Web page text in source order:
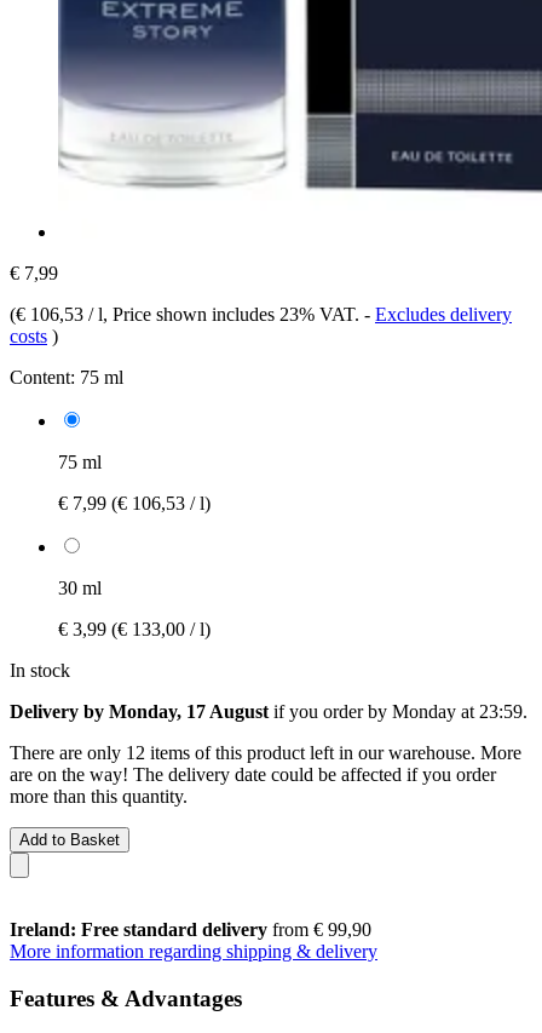
€ 7,99
(€ 106,53 / l, Price shown includes 23% VAT. - Excludes delivery
costs )
Content: 75 ml
75 ml
€ 7,99 (€ 106,53 / l)
30 ml
€ 3,99 (€ 133,00 / l)
In stock
Delivery by Monday, 17 August if you order by Monday at 23:59.
There are only 12 items of this product left in our warehouse. More
are on the way! The delivery date could be affected if you order
more than this quantity.
Add to Basket
Ireland: Free standard delivery from € 99,90
More information regarding shipping & delivery
Features & Advantages